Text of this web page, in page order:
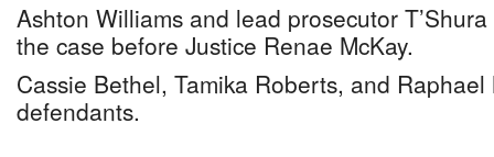
Ashton Williams and lead prosecutor
the case before Justice Renae McKay.
Cassie Bethel, Tamika Roberts, and
defendants.